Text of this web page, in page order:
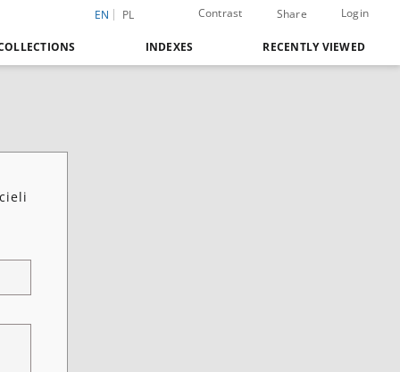
EN PL Contrast Share Login
INDEXES RECENTLY VIEWED